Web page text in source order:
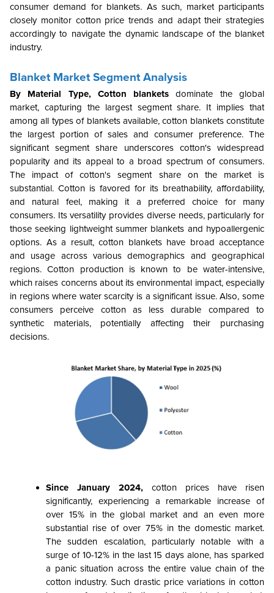
consumer demand for blankets. As such, market participants
closely monitor cotton price trends and adapt their strategies
accordingly to navigate the dynamic landscape of the blanket
industry.
Blanket Market Segment Analysis
By Material Type, Cotton blankets dominate the global
market, capturing the largest segment share. It implies that
among all types of blankets available, cotton blankets constitute
the largest portion of sales and consumer preference. The
significant segment share underscores cotton's widespread
popularity and its appeal to a broad spectrum of consumers.
The impact of cotton's segment share on the market is
substantial. Cotton is favored for its breathability, affordability,
and natural feel, making it a preferred choice for many
consumers. Its versatility provides diverse needs, particularly for
those seeking lightweight summer blankets and hypoallergenic
options. As a result, cotton blankets have broad acceptance
and usage across various demographics and geographical
regions. Cotton production is known to be water-intensive,
which raises concerns about its environmental impact, especially
in regions where water scarcity is a significant issue. Also, some
consumers perceive cotton as less durable compared to
synthetic materials, potentially affecting their purchasing
decisions.
Since January 2024, cotton prices have risen
significantly, experiencing a remarkable increase of
over 15% in the global market and an even more
substantial rise of over 75% in the domestic market.
The sudden escalation, particularly notable with a
surge of 10-12% in the last 15 days alone, has sparked
a panic situation across the entire value chain of the
cotton industry. Such drastic price variations in cotton